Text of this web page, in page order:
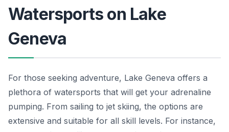
Watersports on Lake
Geneva
For those seeking adventure, Lake Geneva offers a
plethora of watersports that will get your adrenaline
pumping. From sailing to jet skiing, the options are
extensive and suitable for all skill levels. For instance,